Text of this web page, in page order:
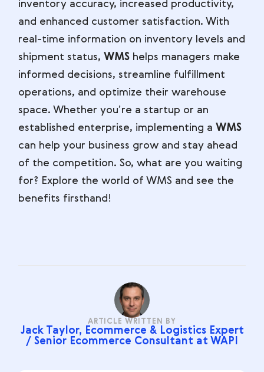
inventory accuracy, increased productivity,
and enhanced customer satisfaction. With
real-time information on inventory levels and
shipment status, WMS helps managers make
informed decisions, streamline fulfillment
operations, and optimize their warehouse
space. Whether you’re a startup or an
established enterprise, implementing a WMS
can help your business grow and stay ahead
of the competition. So, what are you waiting
for? Explore the world of WMS and see the
benefits firsthand!
ARTICLE WRITTEN BY
Jack Taylor, Ecommerce & Logistics Expert
/ Senior Ecommerce Consultant at WAPI